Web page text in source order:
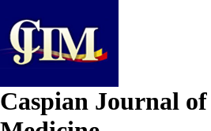
Caspian Journal